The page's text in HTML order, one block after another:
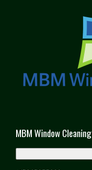
MBM Window Cleaning